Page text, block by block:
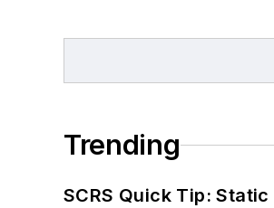
Trending
SCRS Quick Tip: